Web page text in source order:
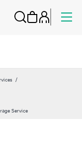
Service